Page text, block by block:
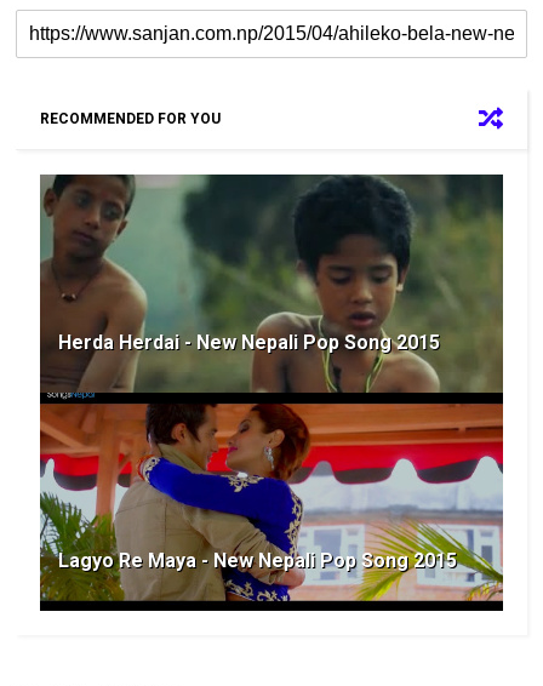
RECOMMENDED FOR YOU
Herda Herdai - New Nepali Pop Song 2015
Lagyo Re Maya - New Nepali Pop Song 2015